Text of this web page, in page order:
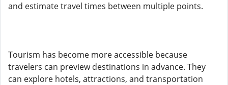
and estimate travel times between multiple points.
Tourism has become more accessible because
travelers can preview destinations in advance. They
can explore hotels, attractions, and transportation